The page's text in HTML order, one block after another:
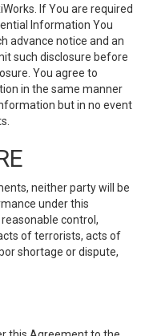
If You are required
Information You
advance notice and an
such disclosure before
You agree to
in the same manner
but in no event
neither party will be
under this
control,
of terrorists, acts of
shortage or dispute,